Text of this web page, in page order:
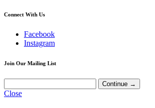
Connect With Us
Facebook
Instagram
Join Our Mailing List
Close